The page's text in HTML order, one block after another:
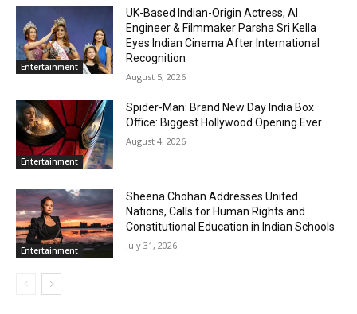
Entertainment
UK-Based Indian-Origin Actress, AI
Engineer & Filmmaker Parsha Sri Kella
Eyes Indian Cinema After International
Recognition
August 5, 2026
Entertainment
Spider-Man: Brand New Day India Box
Office: Biggest Hollywood Opening Ever
August 4, 2026
Entertainment
Sheena Chohan Addresses United
Nations, Calls for Human Rights and
Constitutional Education in Indian Schools
July 31, 2026